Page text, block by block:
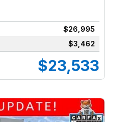
$26,995
$3,462
$23,533